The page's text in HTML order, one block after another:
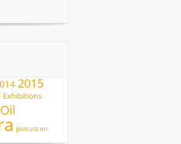
2015
Exhibitions
Oil
pintura en